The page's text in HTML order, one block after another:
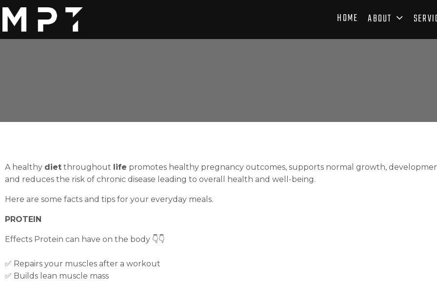
HOME ABOUT
A healthy diet throughout life promotes healthy pregnancy outcomes, supports normal growth,
and reduces the risk of chronic disease leading to overall health and well-being.
Here are some facts and tips for your everyday meals.
PROTEIN
Effects Protein can have on the body 👇👇
✅ Repairs your muscles after a workout
✅ Builds lean muscle mass